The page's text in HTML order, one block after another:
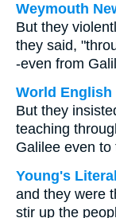
Weymouth
But they
they said,
-even from
World English
But they
teaching
Galilee even to
Young's
and they were
stir up the